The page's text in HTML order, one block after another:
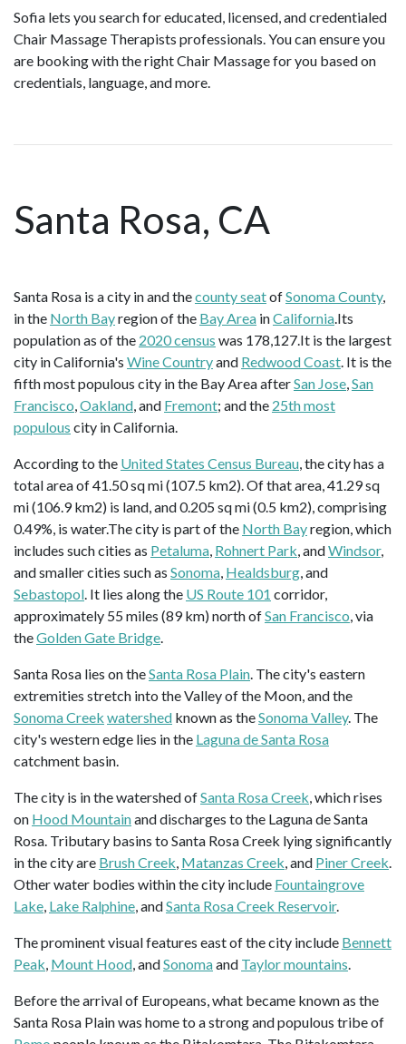
Sofia lets you search for educated, licensed, and credentialed
Chair Massage Therapists professionals. You can ensure you
are booking with the right Chair Massage for you based on
credentials, language, and more.
Santa Rosa, CA
Santa Rosa is a city in and thecounty seatofSonoma County,
in the North Bayregion of the Bay Area inCalifornia .Its
population as of the 2020 census was 178,127.It is the largest
city in California's Wine Countryand Redwood Coast . It is the
fifth most populous city in the Bay Area afterSan Jose San
Francisco Oakland , and Fremont; and the 25th most
populous city in California.
According to the United States Census Bureau , the city has a
total area of 41.50 sq mi (107.5 km2). Of that area, 41.29 sq
mi (106.9 km2) is land, and 0.205 sq mi (0.5 km2), comprising
0.49%, is water.The city is part of the North Bayregion, which
includes such cities as Petaluma Rohnert Park , andWindsor,
and smaller cities such as Sonoma Healdsburg , and
Sebastopol . It lies along the US Route 101 corridor,
approximately 55 miles (89 km) north ofSan Francisco , via
theGolden Gate Bridge
Santa Rosa lies on theSanta Rosa Plain . The city's eastern
extremities stretch into the Valley of the Moon, and the
Sonoma Creek watershed known as theSonoma Valley. The
city's western edge lies in the Laguna de Santa Rosa
catchment basin.
The city is in the watershed ofSanta Rosa Creek , which rises
on Hood Mountainand discharges to the Laguna de Santa
Rosa. Tributary basins to Santa Rosa Creek lying significantly
in the city are Brush Creek Matanzas Creek , and Piner Creek
Other water bodies within the city include Fountaingrove
Lake Lake Ralphine , andSanta Rosa Creek Reservoir.
The prominent visual features east of the city include Bennett
Peak Mount Hood , andSonomaand Taylor mountains
Before the arrival of Europeans, what became known as the
Santa Rosa Plain was home to a strong and populous tribe of